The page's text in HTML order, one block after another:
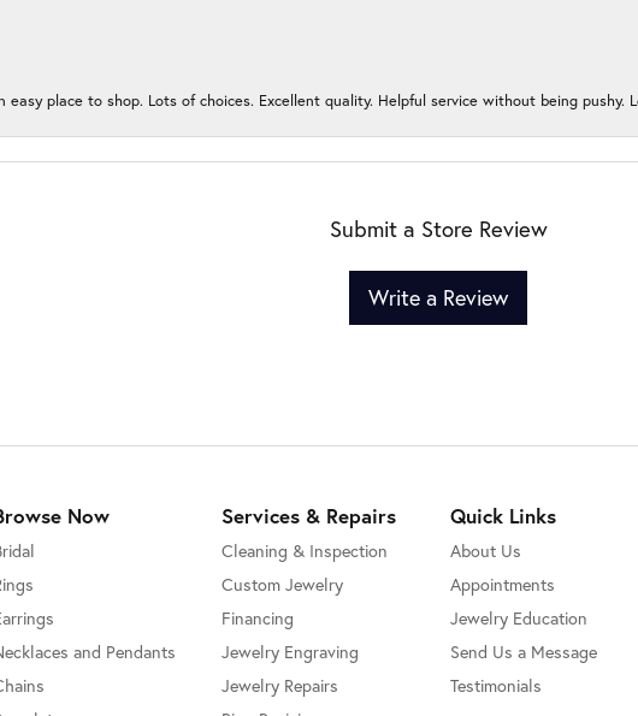
easy place to shop. Lots of choices. Excellent quality. Helpful service without being pushy.
Submit a Store Review
Write a Review
Now
and Pendants
Services & Repairs
Cleaning & Inspection
Custom Jewelry
Financing
Jewelry Engraving
Jewelry Repairs
Quick Links
About Us
Appointments
Jewelry Education
Send Us a Message
Testimonials